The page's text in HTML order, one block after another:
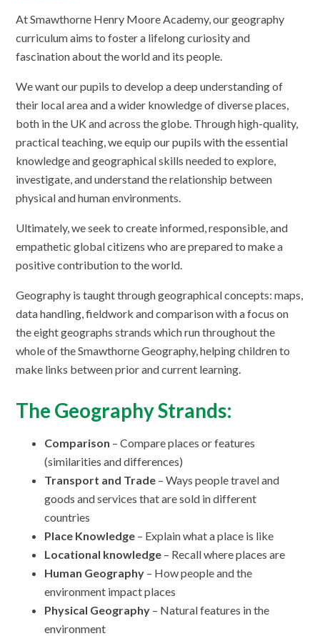
At Smawthorne Henry Moore Academy, our geography
curriculum aims to foster a lifelong curiosity and
fascination about the world and its people.
We want our pupils to develop a deep understanding of
their local area and a wider knowledge of diverse places,
both in the UK and across the globe. Through high-quality,
practical teaching, we equip our pupils with the essential
knowledge and geographical skills needed to explore,
investigate, and understand the relationship between
physical and human environments.
Ultimately, we seek to create informed, responsible, and
empathetic global citizens who are prepared to make a
positive contribution to the world.
Geography is taught through geographical concepts: maps,
data handling, fieldwork and comparison with a focus on
the eight geographs strands which run throughout the
whole of the Smawthorne Geography, helping children to
make links between prior and current learning.
The Geography Strands:
Comparison – Compare places or features
(similarities and differences)
Transport and Trade – Ways people travel and
goods and services that are sold in different
countries
Place Knowledge – Explain what a place is like
Locational knowledge – Recall where places are
Human Geography – How people and the
environment impact places
Physical Geography – Natural features in the
environment